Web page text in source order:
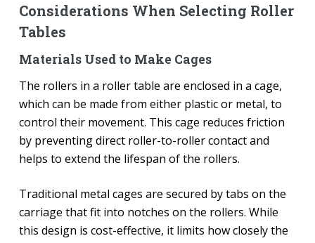
Considerations When Selecting Roller
Tables
Materials Used to Make Cages
The rollers in a roller table are enclosed in a cage,
which can be made from either plastic or metal, to
control their movement. This cage reduces friction
by preventing direct roller-to-roller contact and
helps to extend the lifespan of the rollers.
Traditional metal cages are secured by tabs on the
carriage that fit into notches on the rollers. While
this design is cost-effective, it limits how closely the